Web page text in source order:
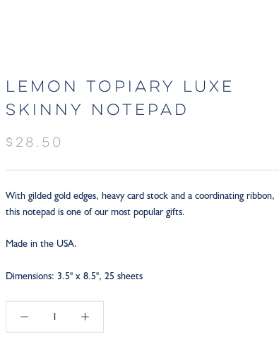
LEMON TOPIARY LUXE
SKINNY NOTEPAD
$28.50
With gilded gold edges, heavy card stock and a coordinating ribbon,
this notepad is one of our most popular gifts.
Made in the USA.
Dimensions: 3.5" x 8.5", 25 sheets